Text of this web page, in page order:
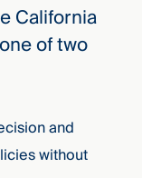
California
of two
and
without